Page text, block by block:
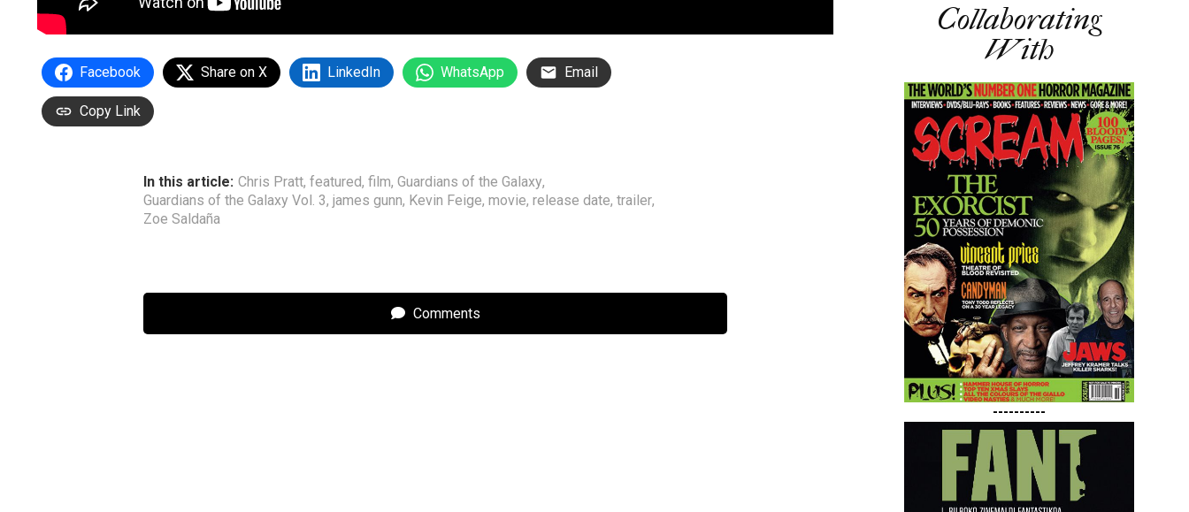
Facebook Share on X LinkedIn WhatsApp Email
Copy Link
In this article: Chris Pratt, featured, film, Guardians of the Galaxy,
Guardians of the Galaxy Vol. 3, james gunn, Kevin Feige, movie, release date, trailer,
Zoe Saldaña
Comments
Collaborating
With
----------